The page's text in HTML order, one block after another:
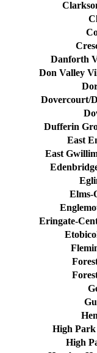
Danforth
Don Valley
Dovercourt/
Dufferin
East
East
Elms-
Eringate-
High
High